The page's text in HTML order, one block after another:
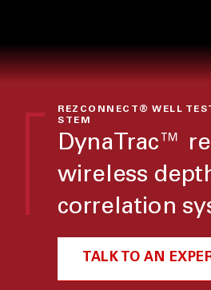
REZCONNECT® WELL
STEM
DynaTrac™
wireless
correlation
TALK TO AN